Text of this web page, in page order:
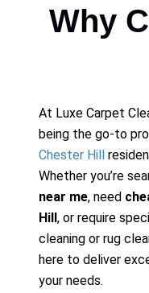
Why
At Luxe Carpet
being the go-to
Chester Hill
Whether you’re
near me, need
Hill, or require
cleaning or rug
here to deliver
your needs.